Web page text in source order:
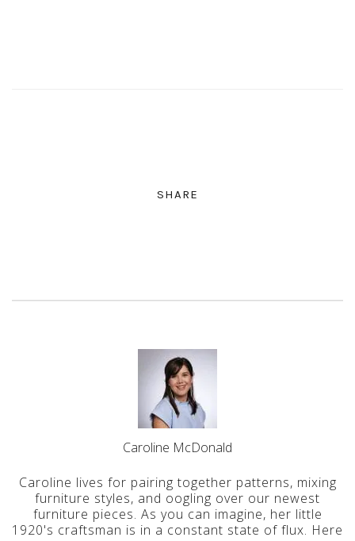
SHARE
Caroline McDonald
Caroline lives for pairing together patterns, mixing
furniture styles, and oogling over our newest
furniture pieces. As you can imagine, her little
1920's craftsman is in a constant state of flux. Here